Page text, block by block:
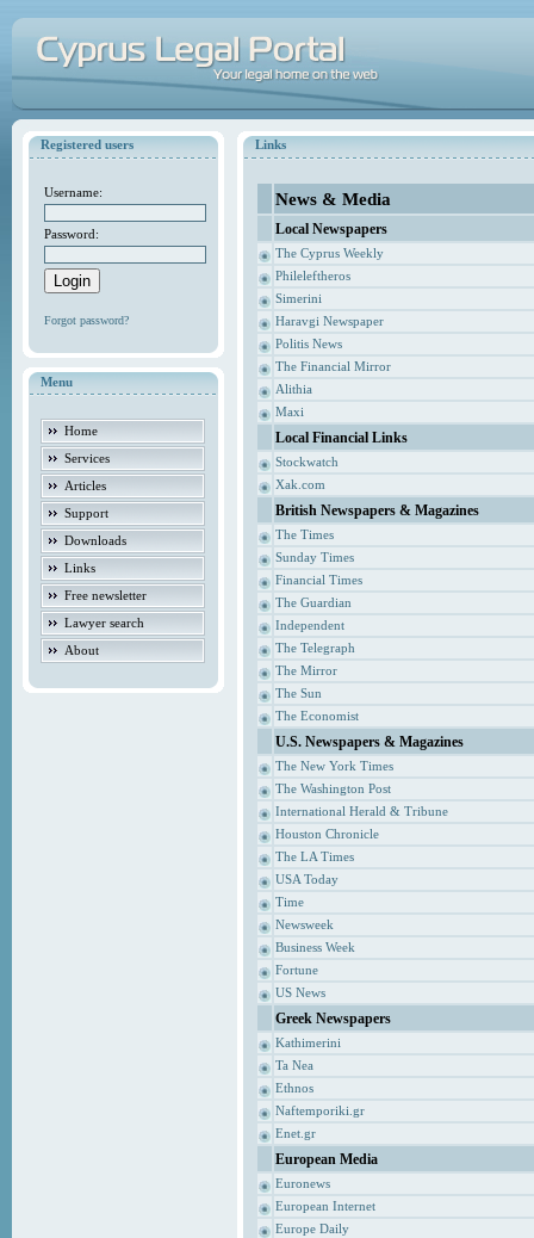
Registered users
Username:
Password:
Forgot password?
Menu
Home
Services
Articles
Support
Downloads
Links
Free newsletter
Lawyer search
About
Links
News & Media
Local Newspapers
The Cyprus Weekly
Phileleftheros
Simerini
Haravgi Newspaper
Politis News
The Financial Mirror
Alithia
Maxi
Local Financial Links
Stockwatch
Xak.com
British Newspapers & Magazines
The Times
Sunday Times
Financial Times
The Guardian
Independent
The Telegraph
The Mirror
The Sun
The Economist
U.S. Newspapers & Magazines
The New York Times
The Washington Post
International Herald & Tribune
Houston Chronicle
The LA Times
USA Today
Time
Newsweek
Business Week
Fortune
US News
Greek Newspapers
Kathimerini
Ta Nea
Ethnos
Naftemporiki.gr
Enet.gr
European Media
Euronews
European Internet
Europe Daily